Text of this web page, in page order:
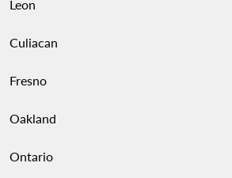
Leon
Culiacan
Fresno
Oakland
Ontario